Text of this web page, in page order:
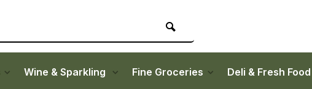
Wine & Sparkling Fine Groceries Deli & Fresh Food